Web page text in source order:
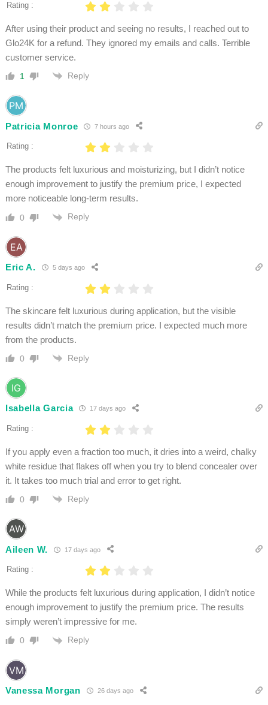
Rating :
After using their product and seeing no results, I reached out to
Glo24K for a refund. They ignored my emails and calls. Terrible
customer service.
1 Reply
Patricia Monroe 7 hours ago
Rating :
The products felt luxurious and moisturizing, but I didn’t notice
enough improvement to justify the premium price, I expected
more noticeable long-term results.
0 Reply
Eric A. 5 days ago
Rating :
The skincare felt luxurious during application, but the visible
results didn’t match the premium price. I expected much more
from the products.
0 Reply
Isabella Garcia 17 days ago
Rating :
If you apply even a fraction too much, it dries into a weird, chalky
white residue that flakes off when you try to blend concealer over
it. It takes too much trial and error to get right.
0 Reply
Aileen W. 17 days ago
Rating :
While the products felt luxurious during application, I didn’t notice
enough improvement to justify the premium price. The results
simply weren’t impressive for me.
0 Reply
Vanessa Morgan 26 days ago